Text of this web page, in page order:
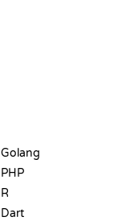
Golang
PHP
R
Dart